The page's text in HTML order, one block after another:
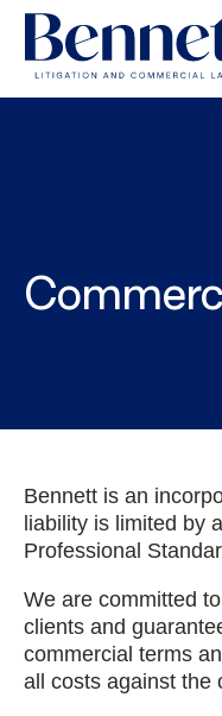
Bennett is an
liability is limited by
Professional
We are committed
clients and
commercial terms
all costs against the